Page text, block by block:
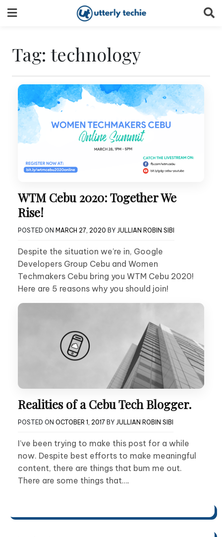
to
Tag: technology
WTM Cebu 2020: Together We
Rise!
POSTED ON MARCH 27, 2020 BY JULLIAN ROBIN SIBI
Despite the situation we’re in, Google
Developers Group Cebu and Women
Techmakers Cebu bring you WTM Cebu 2020!
Here are 5 reasons why you should join!
Realities of a Cebu Tech Blogger.
POSTED ON OCTOBER 1, 2017 BY JULLIAN ROBIN SIBI
I’ve been trying to make this post for a while
now. Despite best efforts to make meaningful
content, there are things that bum me out.
There are some things that….